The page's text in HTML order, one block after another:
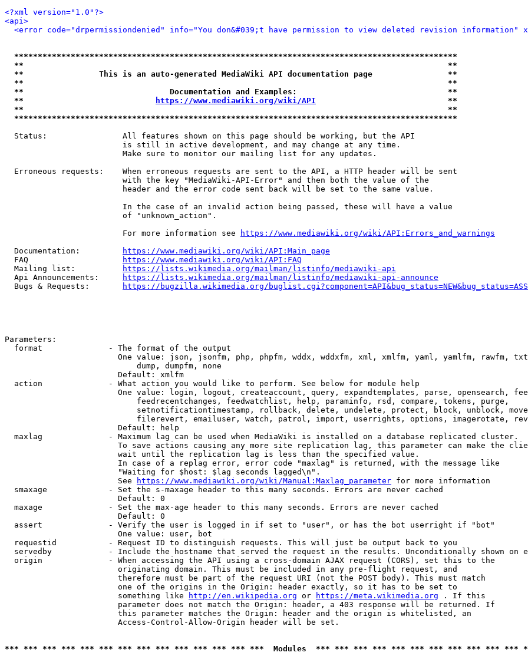
<?xml version="1.0"?>
<api>
<error code="drpermissiondenied" info="You don&#039;t have permission to view deleted revision information"
**********************************************************************************************
**                                                                                          **
**                This is an auto-generated MediaWiki API documentation page                **
**                                                                                          **
**                               Documentation and Examples:                                **
**
https://www.mediawiki.org/wiki/API
                            **
**                                                                                          **
**********************************************************************************************
  Status:                All features shown on this page should be working, but the API
                         is still in active development, and may change at any time.
                         Make sure to monitor our mailing list for any updates.
  Erroneous requests:    When erroneous requests are sent to the API, a HTTP header will be sent
                         with the key "MediaWiki-API-Error" and then both the value of the
                         header and the error code sent back will be set to the same value.
                         In the case of an invalid action being passed, these will have a value
                         of "unknown_action".
                         For more information see
https://www.mediawiki.org/wiki/API:Errors_and_warnings
  Documentation:
https://www.mediawiki.org/wiki/API:Main_page
  FAQ
https://www.mediawiki.org/wiki/API:FAQ
  Mailing list:
https://lists.wikimedia.org/mailman/listinfo/mediawiki-api
  Api Announcements:
https://lists.wikimedia.org/mailman/listinfo/mediawiki-api-announce
  Bugs & Requests:
https://bugzilla.wikimedia.org/
Parameters:
  format              - The format of the output
One value: json, jsonfm, php, phpfm, wddx, wddxfm, xml, xmlfm, yaml, yamlfm, rawfm,
                            dump, dumpfm, none
                        Default: xmlfm
  action              - What action you would like to perform. See below for module help
One value: login, logout, createaccount, query, expandtemplates, parse, opensearch,
                            feedrecentchanges, feedwatchlist, help, paraminfo, rsd, compare, tokens, purge,
setnotificationtimestamp, rollback, delete, undelete, protect, block, unblock,
filerevert, emailuser, watch, patrol, import, userrights, options, imagerotate,
                        Default: help
  maxlag              - Maximum lag can be used when MediaWiki is installed on a database replicated cluster.
To save actions causing any more site replication lag, this parameter can make the
                        wait until the replication lag is less than the specified value.
                        In case of a replag error, error code "maxlag" is returned, with the message like
                        "Waiting for $host: $lag seconds lagged\n".
                        See
https://www.mediawiki.org/wiki/Manual:Maxlag_parameter for more information
  smaxage             - Set the s-maxage header to this many seconds. Errors are never cached
                        Default: 0
  maxage              - Set the max-age header to this many seconds. Errors are never cached
                        Default: 0
  assert              - Verify the user is logged in if set to "user", or has the bot userright if "bot"
                        One value: user, bot
  requestid           - Request ID to distinguish requests. This will just be output back to you
servedby            - Include the hostname that served the request in the results. Unconditionally shown on
  origin              - When accessing the API using a cross-domain AJAX request (CORS), set this to the
                        originating domain. This must be included in any pre-flight request, and
                        therefore must be part of the request URI (not the POST body). This must match
                        one of the origins in the Origin: header exactly, so it has to be set to
                        something like
http://en.wikipedia.org or https://meta.wikimedia.org . If this
                        parameter does not match the Origin: header, a 403 response will be returned. If
                        this parameter matches the Origin: header and the origin is whitelisted, an
                        Access-Control-Allow-Origin header will be set.
*** *** *** *** *** *** *** *** *** *** *** *** *** ***  Modules  *** *** *** *** *** *** *** *** *** *** ***